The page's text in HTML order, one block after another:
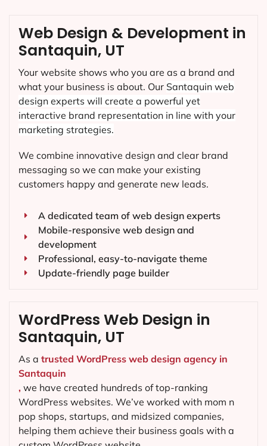
Web Design & Development in
Santaquin, UT
Your website shows who you are as a brand and
what your business is about. Our Santaquin web
design experts will create a powerful yet
interactive brand representation in line with your
marketing strategies.
We combine innovative design and clear brand
messaging so we can make your existing
customers happy and generate new leads.
A dedicated team of web design experts
Mobile-responsive web design and
development
Professional, easy-to-navigate theme
Update-friendly page builder
WordPress Web Design in
Santaquin, UT
As a trusted WordPress web design agency in
Santaquin
, we have created hundreds of top-ranking
WordPress websites. We’ve worked with mom n
pop shops, startups, and midsized companies,
helping them achieve their business goals with a